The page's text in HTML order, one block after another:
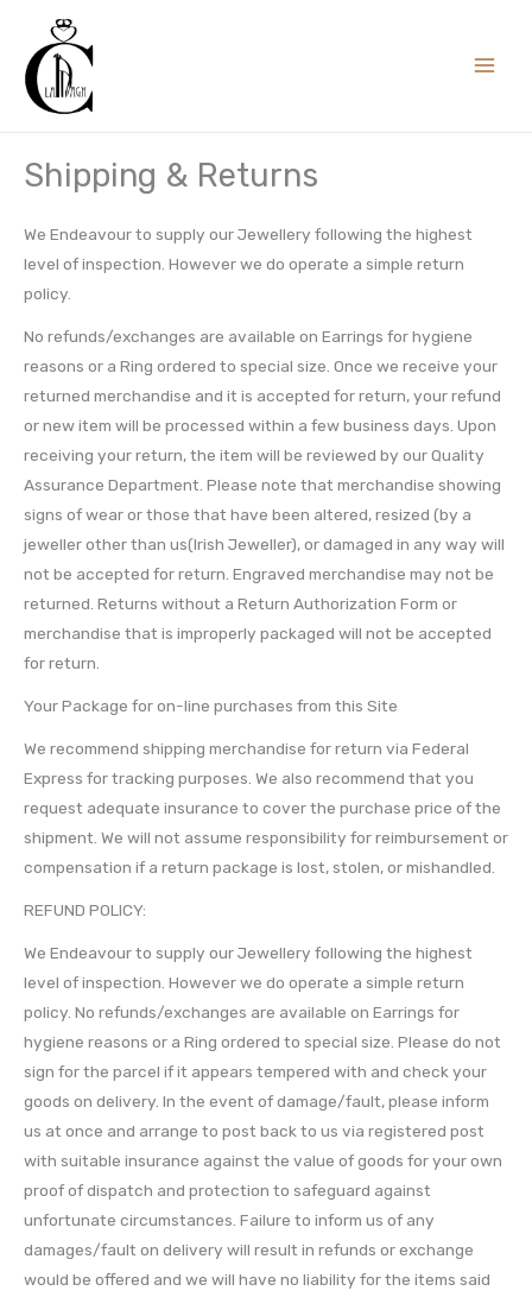
content
Shipping & Returns
We Endeavour to supply our Jewellery following the highest
level of inspection. However we do operate a simple return
policy.
No refunds/exchanges are available on Earrings for hygiene
reasons or a Ring ordered to special size. Once we receive your
returned merchandise and it is accepted for return, your refund
or new item will be processed within a few business days. Upon
receiving your return, the item will be reviewed by our Quality
Assurance Department. Please note that merchandise showing
signs of wear or those that have been altered, resized (by a
jeweller other than us(Irish Jeweller), or damaged in any way will
not be accepted for return. Engraved merchandise may not be
returned. Returns without a Return Authorization Form or
merchandise that is improperly packaged will not be accepted
for return.
Your Package for on-line purchases from this Site
We recommend shipping merchandise for return via Federal
Express for tracking purposes. We also recommend that you
request adequate insurance to cover the purchase price of the
shipment. We will not assume responsibility for reimbursement or
compensation if a return package is lost, stolen, or mishandled.
REFUND POLICY:
We Endeavour to supply our Jewellery following the highest
level of inspection. However we do operate a simple return
policy. No refunds/exchanges are available on Earrings for
hygiene reasons or a Ring ordered to special size. Please do not
sign for the parcel if it appears tempered with and check your
goods on delivery. In the event of damage/fault, please inform
us at once and arrange to post back to us via registered post
with suitable insurance against the value of goods for your own
proof of dispatch and protection to safeguard against
unfortunate circumstances. Failure to inform us of any
damages/fault on delivery will result in refunds or exchange
would be offered and we will have no liability for the items said